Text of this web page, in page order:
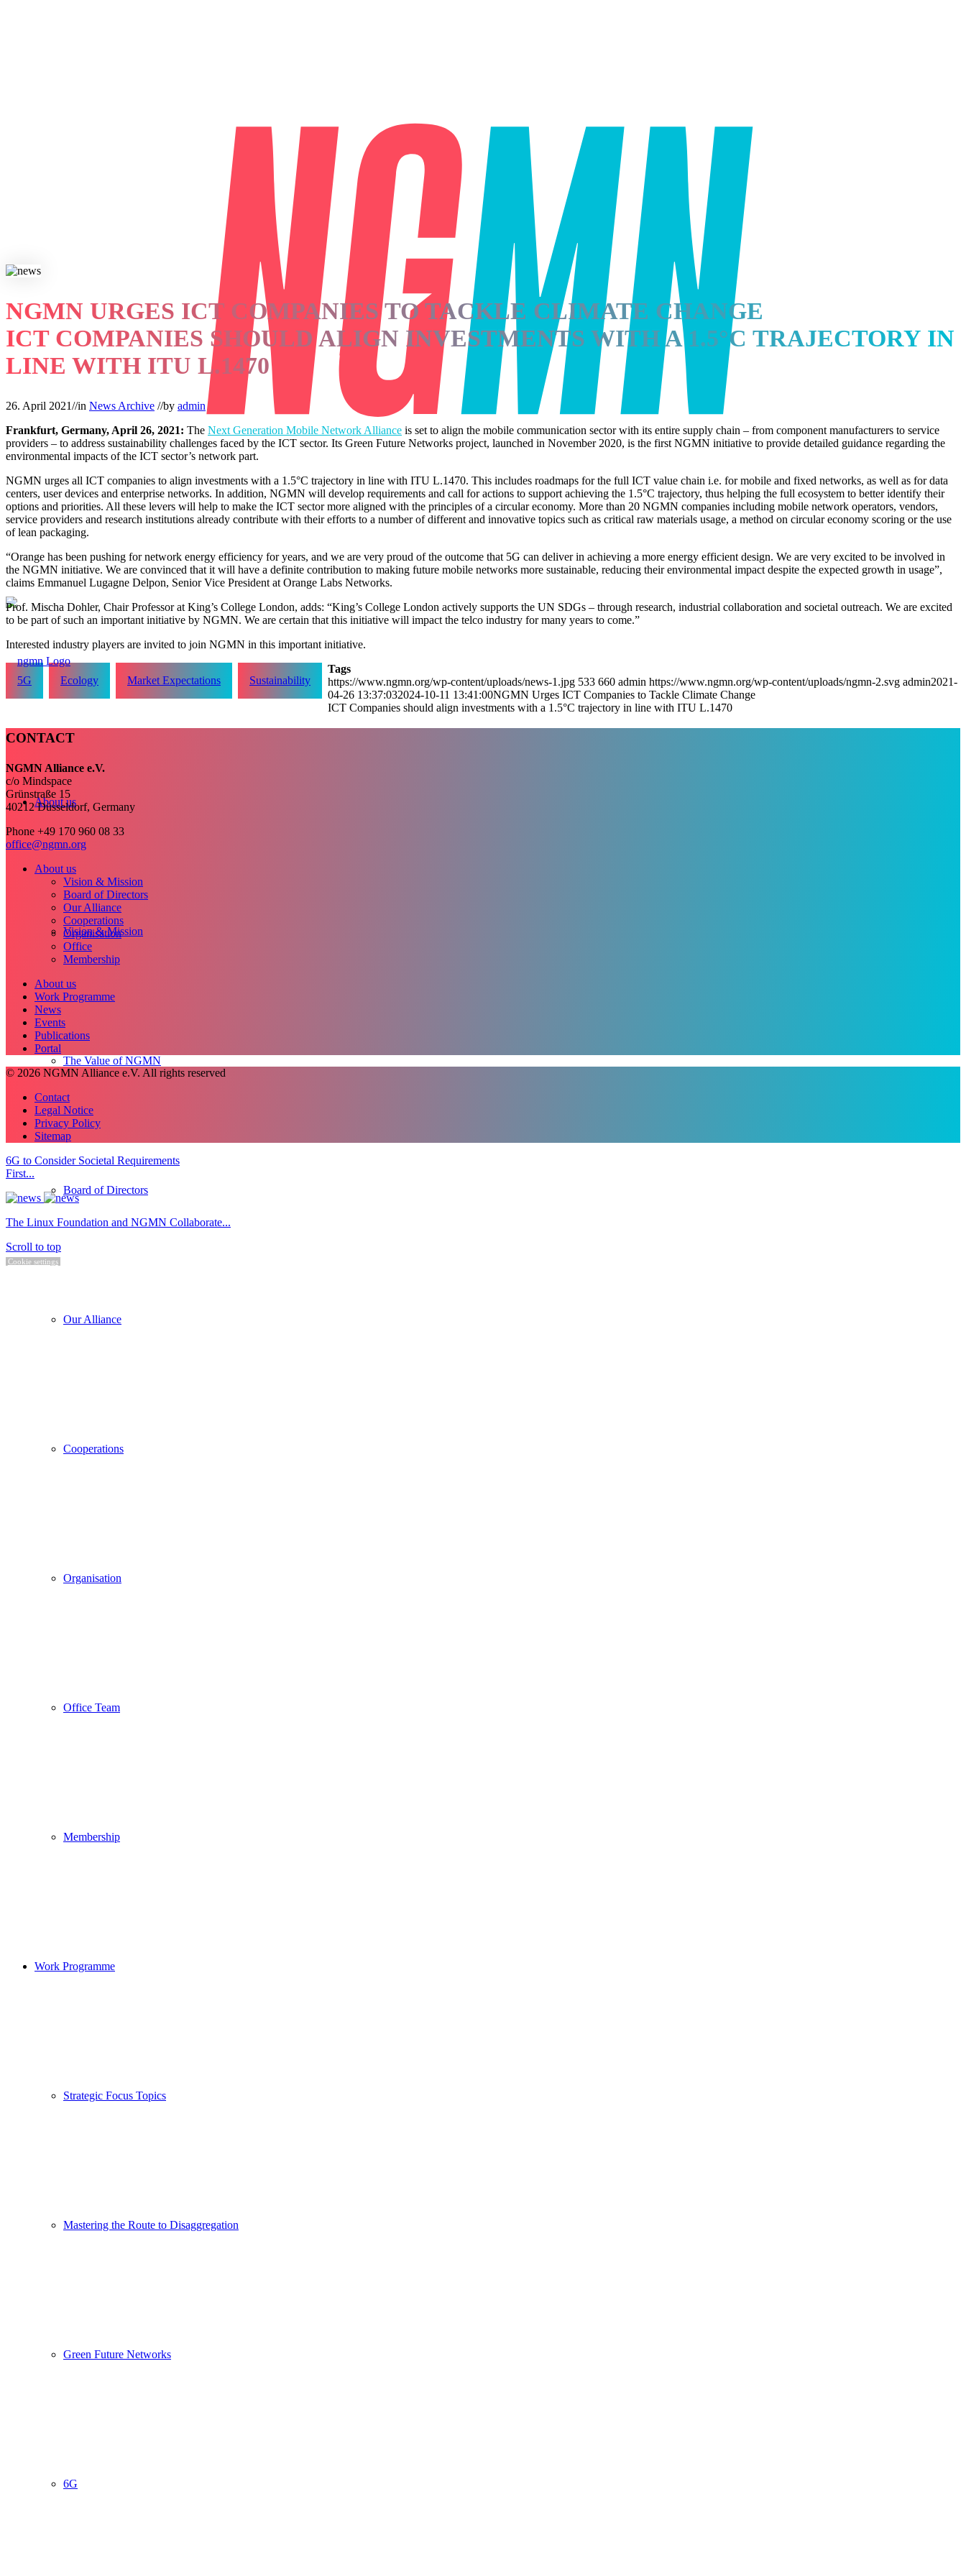
About us
Vision & Mission
The Value of NGMN
Board of Directors
Our Alliance
Cooperations
Organisation
Office Team
Membership
Work Programme
Strategic Focus Topics
Mastering the Route to Disaggregation
Green Future Networks
6G
NGMN URGES ICT COMPANIES TO TACKLE CLIMATE CHANGE
ICT COMPANIES SHOULD ALIGN INVESTMENTS WITH A 1.5°C TRAJECTORY IN
LINE WITH ITU L.1470
26. April 2021//in News Archive //by admin
Frankfurt, Germany, April 26, 2021: The Next Generation Mobile Network Alliance is set to align the mobile communication sector with its entire supply chain – from component manufacturers to service
providers – to address sustainability challenges faced by the ICT sector. Its Green Future Networks project, launched in November 2020, is the first NGMN initiative to provide detailed guidance regarding the
environmental impacts of the ICT sector’s network part.
NGMN urges all ICT companies to align investments with a 1.5°C trajectory in line with ITU L.1470. This includes roadmaps for the full ICT value chain i.e. for mobile and fixed networks, as well as for data
centers, user devices and enterprise networks. In addition, NGMN will develop requirements and call for actions to support achieving the 1.5°C trajectory, thus helping the full ecosystem to better identify their
options and priorities. All these levers will help to make the ICT sector more aligned with the principles of a circular economy. More than 20 NGMN companies including mobile network operators, vendors,
service providers and research institutions already contribute with their efforts to a number of different and innovative topics such as critical raw materials usage, a method on circular economy scoring or the use
of lean packaging.
“Orange has been pushing for network energy efficiency for years, and we are very proud of the outcome that 5G can deliver in achieving a more energy efficient design. We are very excited to be involved in
the NGMN initiative. We are convinced that it will have a definite contribution to making future mobile networks more sustainable, reducing their environmental impact despite the expected growth in usage”,
claims Emmanuel Lugagne Delpon, Senior Vice President at Orange Labs Networks.
Prof. Mischa Dohler, Chair Professor at King’s College London, adds: “King’s College London actively supports the UN SDGs – through research, industrial collaboration and societal outreach. We are excited
to be part of such an important initiative by NGMN. We are certain that this initiative will impact the telco industry for many years to come.”
Interested industry players are invited to join NGMN in this important initiative.
Tags
5G
Ecology Market Expectations Sustainability https://www.ngmn.org/wp-content/uploads/news-1.jpg 533 660 admin https://www.ngmn.org/wp-content/uploads/ngmn-2.svg admin2021-
04-26 13:37:032024-10-11 13:41:00NGMN Urges ICT Companies to Tackle Climate Change
ICT Companies should align investments with a 1.5°C trajectory in line with ITU L.1470
CONTACT
NGMN Alliance e.V.
c/o Mindspace
Grünstraße 15
40212 Düsseldorf, Germany
Phone +49 170 960 08 33
office@ngmn.org
About us
Vision & Mission
Board of Directors
Our Alliance
Cooperations
Organisation
Office
Membership
About us
Work Programme
News
Events
Publications
Portal
© 2026 NGMN Alliance e.V. All rights reserved
Contact
Legal Notice
Privacy Policy
Sitemap
6G to Consider Societal Requirements
First...
The Linux Foundation and NGMN Collaborate...
Scroll to top
Cookie settings